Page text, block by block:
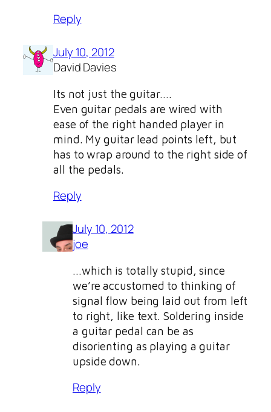
Reply
July 10, 2012
David Davies
Its not just the guitar….
Even guitar pedals are wired with
ease of the right handed player in
mind. My guitar lead points left, but
has to wrap around to the right side of
all the pedals.
Reply
July 10, 2012
joe
…which is totally stupid, since
we’re accustomed to thinking of
signal flow being laid out from left
to right, like text. Soldering inside
a guitar pedal can be as
disorienting as playing a guitar
upside down.
Reply